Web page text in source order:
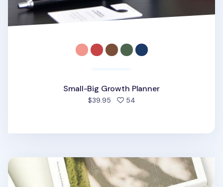
Small-Big Growth Planner
$39.95 54people favorited
The Scenery Weekly Planner